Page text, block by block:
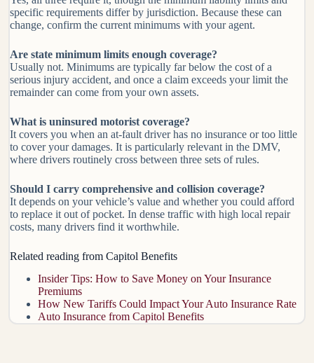
specific requirements differ by jurisdiction. Because these can
change, confirm the current minimums with your agent.
Are state minimum limits enough coverage?
Usually not. Minimums are typically far below the cost of a
serious injury accident, and once a claim exceeds your limit the
remainder can come from your own assets.
What is uninsured motorist coverage?
It covers you when an at-fault driver has no insurance or too little
to cover your damages. It is particularly relevant in the DMV,
where drivers routinely cross between three sets of rules.
Should I carry comprehensive and collision coverage?
It depends on your vehicle’s value and whether you could afford
to replace it out of pocket. In dense traffic with high local repair
costs, many drivers find it worthwhile.
Related reading from Capitol Benefits
Insider Tips: How to Save Money on Your Insurance
Premiums
How New Tariffs Could Impact Your Auto Insurance Rate
Auto Insurance from Capitol Benefits